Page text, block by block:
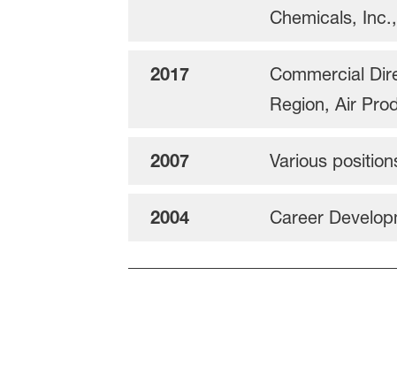
Chemicals,
2017
Commercial
Region, Air
2007 Various
2004 Career